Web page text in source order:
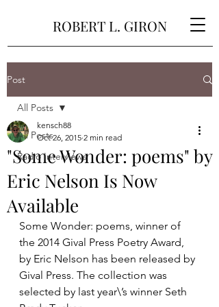
ROBERT L. GIRON
Post
All Posts
Radio Interviews
All Posts
"Some Wonder: poems" by
Eric Nelson Is Now
Available
kensch88
Oct 26, 2015 2 min read
Some Wonder: poems, winner of
the 2014 Gival Press Poetry Award,
by Eric Nelson has been released by
Gival Press. The collection was
selected by last year\’s winner Seth